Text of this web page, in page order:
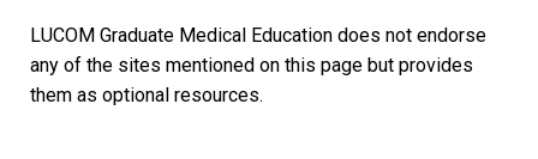
LUCOM Graduate Medical Education does not endorse
any of the sites mentioned on this page but provides
them as optional resources.